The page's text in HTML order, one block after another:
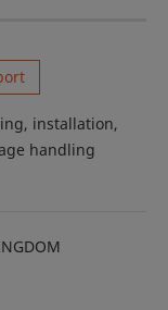
installation,
handling